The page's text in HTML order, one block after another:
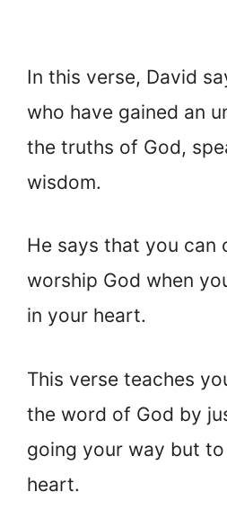
In this verse, David
who have gained an
the truths of God,
wisdom.
He says that you can
worship God when
in your heart.
This verse teaches
the word of God by
going your way but
heart.